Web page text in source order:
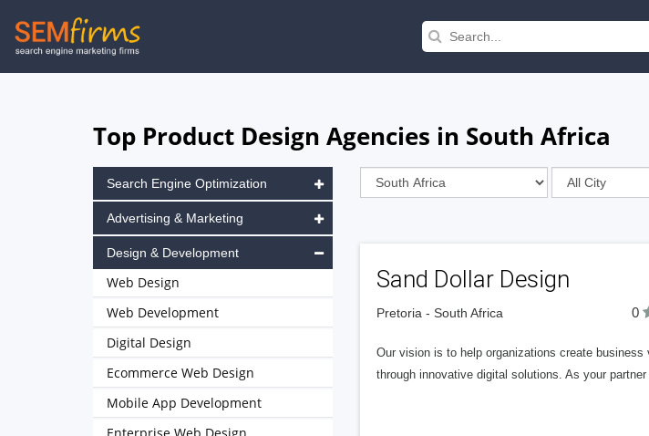
Skip
to
Top Product Design Agencies in South Africa
Sand Dollar Design
Pretoria - South Africa 0
Our vision is to help organizations create
through innovative digital solutions. As your
Search Engine Optimization
Advertising & Marketing
Design & Development
Web Design
Web Development
Digital Design
Ecommerce Web Design
Mobile App Development